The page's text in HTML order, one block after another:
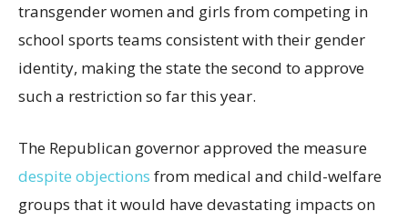
transgender women and girls from competing in
school sports teams consistent with their gender
identity, making the state the second to approve
such a restriction so far this year.
The Republican governor approved the measure
despite objections from medical and child-welfare
groups that it would have devastating impacts on